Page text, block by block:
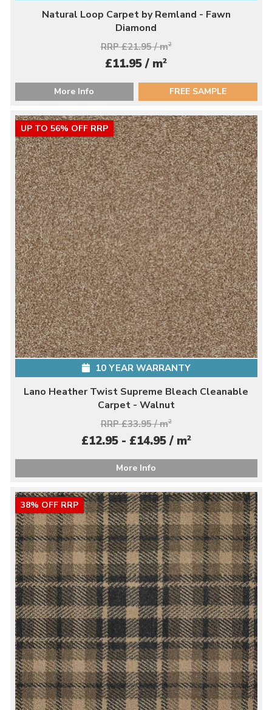
Natural Loop Carpet by Remland - Fawn
Diamond
RRP £21.95 / m2
£11.95 / m2
More Info FREE SAMPLE
UP TO 56% OFF RRP
10 YEAR WARRANTY
Lano Heather Twist Supreme Bleach Cleanable
Carpet - Walnut
RRP £33.95 / m2
£12.95 - £14.95 / m2
More Info
38% OFF RRP